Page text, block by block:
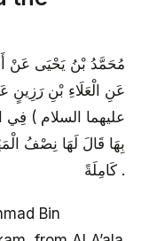
مُحَمَّدُ بْنُ يَحْيَى عَنْ
عَنِ الْعَلَاءِ بْنِ
عليهما السلام )
بِهَا قَالَ لَهَا نِصْفُ
كَامِلَةً .
Bin